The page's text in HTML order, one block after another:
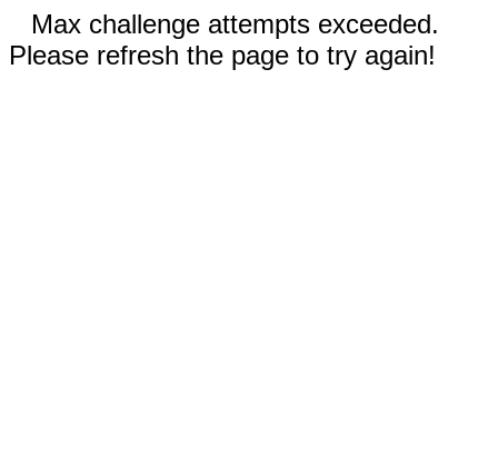
Max challenge attempts exceeded.
Please refresh the page to try again!